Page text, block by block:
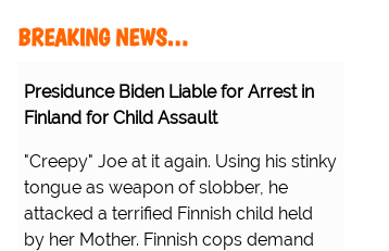
BREAKING NEWS…
Presidunce Biden Liable for Arrest in
Finland for Child Assault
"Creepy" Joe at it again. Using his stinky
tongue as weapon of slobber, he
attacked a terrified Finnish child held
by her Mother. Finnish cops demand